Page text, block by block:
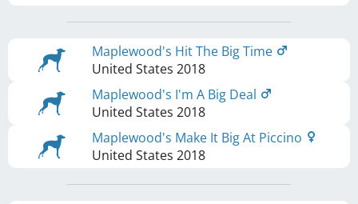
Maplewood's Hit The Big Time
United States 2018
Maplewood's I'm A Big Deal
United States 2018
Maplewood's Make It Big At Piccino
United States 2018